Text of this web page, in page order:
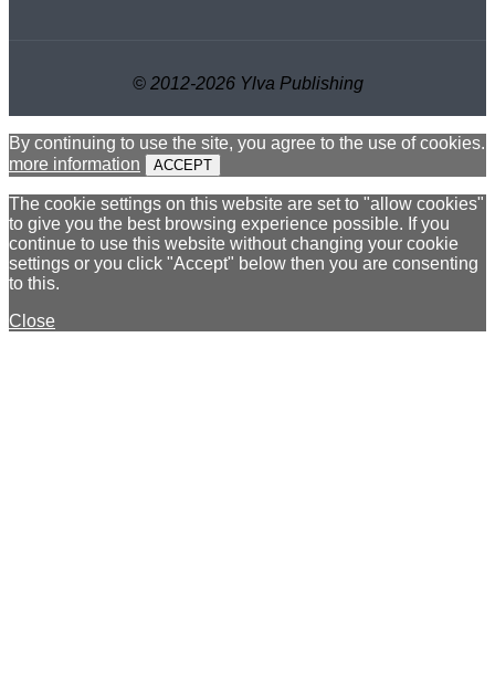
© 2012-2026 Ylva Publishing
By continuing to use the site, you agree to the use of cookies.
more information
ACCEPT
The cookie settings on this website are set to "allow cookies"
to give you the best browsing experience possible. If you
continue to use this website without changing your cookie
settings or you click "Accept" below then you are consenting
to this.
Close